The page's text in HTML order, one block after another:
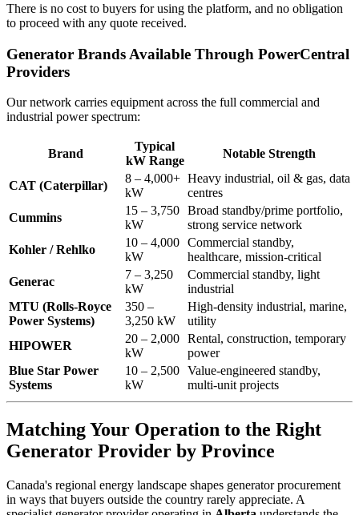
There is no cost to buyers for using the platform, and no obligation
to proceed with any quote received.
Generator Brands Available Through PowerCentral
Providers
Our network carries equipment across the full commercial and
industrial power spectrum:
Brand
Typical
kW Range
Notable Strength
CAT (Caterpillar)
8 – 4,000+
kW
Heavy industrial, oil & gas, data
centres
Cummins
15 – 3,750
kW
Broad standby/prime portfolio,
strong service network
Kohler / Rehlko
10 – 4,000
kW
Commercial standby,
healthcare, mission-critical
Generac
7 – 3,250
kW
Commercial standby, light
industrial
MTU (Rolls-Royce
Power Systems)
350 –
3,250 kW
High-density industrial, marine,
utility
HIPOWER
20 – 2,000
kW
Rental, construction, temporary
power
Blue Star Power
Systems
10 – 2,500
kW
Value-engineered standby,
multi-unit projects
Matching Your Operation to the Right
Generator Provider by Province
Canada's regional energy landscape shapes generator procurement
in ways that buyers outside the country rarely appreciate. A